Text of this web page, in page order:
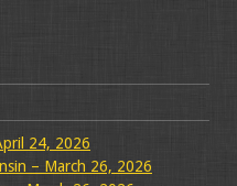
24, 2026
– March 26, 2026